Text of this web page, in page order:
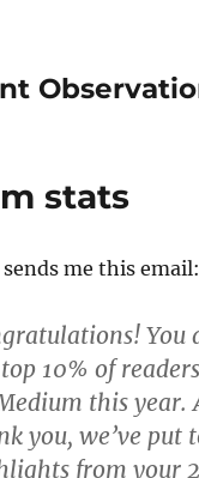
stats
sends me this email:
You
10% of
this year.
you, we’ve put
from your